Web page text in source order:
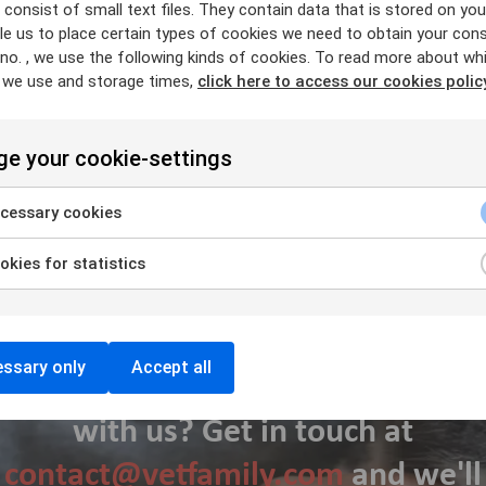
is changing fast, and we need to focus and continue to
and be the right support for our members and the
Interested in working together
with us? Get in touch at
contact@vetfamily.comand we'll
consist of small text files. They contain data that is stored on
us to place certain types of cookies we need to obtain your
, we use the following kinds of cookies. To read more about
use and storage times, click here to access our cookies
your cookie-settings
cookies
for statistics
only Accept all